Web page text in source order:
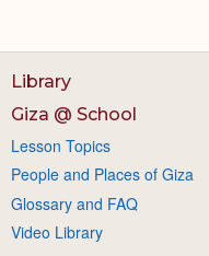
Library
Giza @ School
Lesson Topics
People and Places of Giza
Glossary and FAQ
Video Library